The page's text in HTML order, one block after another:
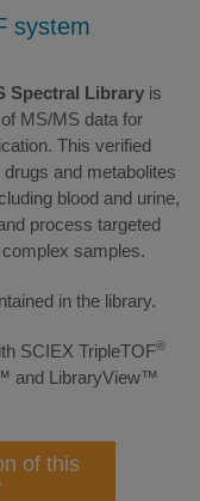
system
Spectral Library is
MS/MS data for
This verified
and metabolites
blood and urine,
process targeted
samples.
in the library.
SCIEX TripleTOF®
and LibraryView™
of this